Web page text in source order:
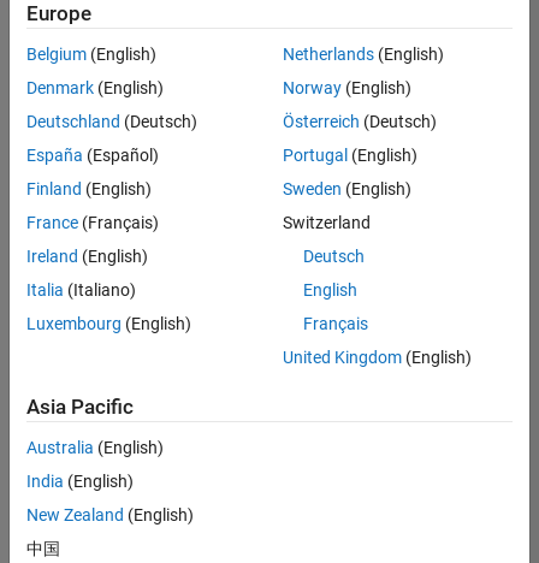
based
on
your
search
criteria.
Consider
your
search
or
all
jobs.
still
don’t
find
any
that
match
Europe
Belgium (English)
Denmark (English)
Deutschland (Deutsch)
España (Español)
Finland (English)
France (Français)
Ireland (English)
Italia (Italiano)
Luxembourg (English)
Netherlands(English)
Norway(English)
Österreich (Deutsch)
Portugal (English)
Sweden (English)
Switzerland
Deutsch
English
Français
United Kingdom(English)
Asia Pacific
Australia (English)
India (English)
New Zealand (English)
中国